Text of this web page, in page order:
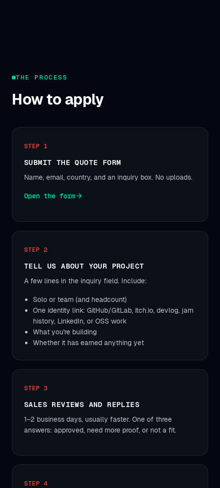
THE PROCESS
How to apply
STEP 1
SUBMIT THE QUOTE FORM
Name, email, country, and an inquiry box. No uploads.
Open the form
STEP 2
TELL US ABOUT YOUR PROJECT
A few lines in the inquiry field. Include:
Solo or team (and headcount)
One identity link: GitHub/GitLab, itch.io, devlog, jam
history, LinkedIn, or OSS work
What you're building
Whether it has earned anything yet
STEP 3
SALES REVIEWS AND REPLIES
1–2 business days, usually faster. One of three
answers: approved, need more proof, or not a fit.
STEP 4